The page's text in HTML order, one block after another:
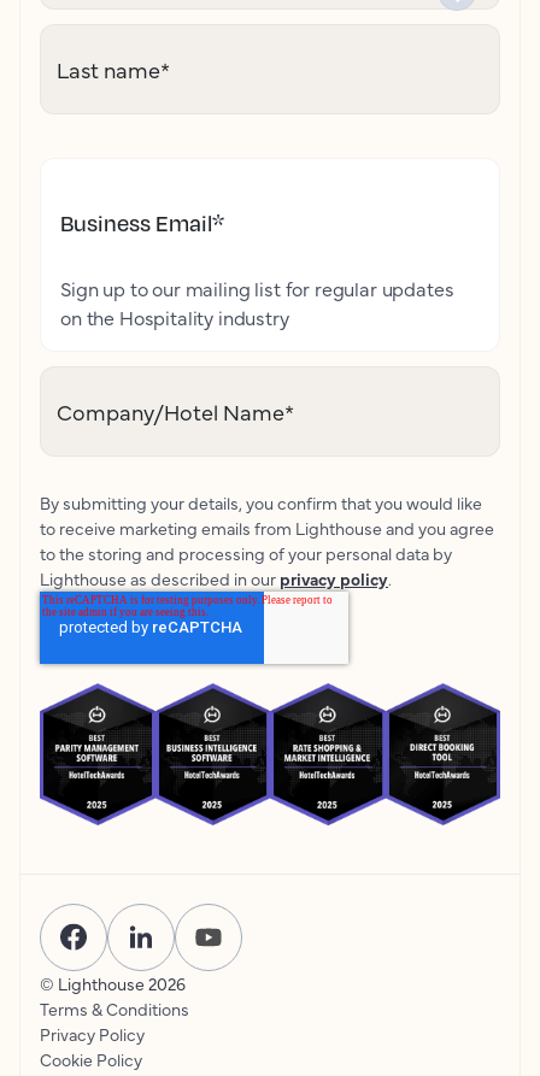
Last name*
Business Email*
Sign up to our mailing list for regular updates
on the Hospitality industry
Company/Hotel Name*
By submitting your details, you confirm that you would like
to receive marketing emails from Lighthouse and you agree
to the storing and processing of your personal data by
Lighthouse as described in our privacy policy.
© Lighthouse 2026
Terms & Conditions
Privacy Policy
Cookie Policy